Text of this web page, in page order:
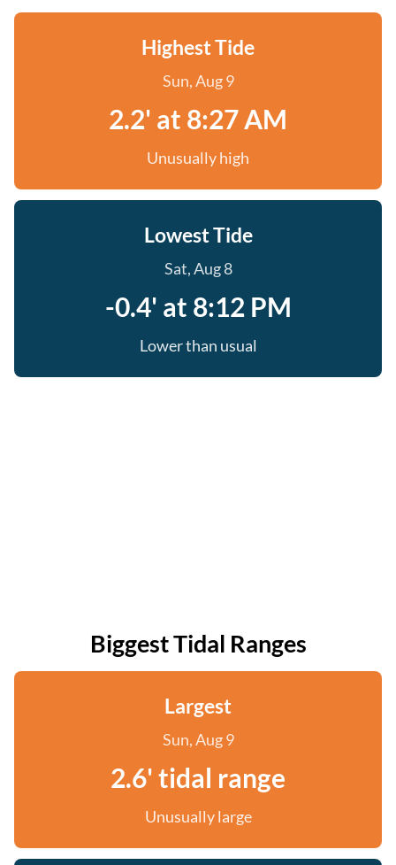
Highest Tide
Sun, Aug 9
2.2' at 8:27 AM
Unusually high
Lowest Tide
Sat, Aug 8
-0.4' at 8:12 PM
Lower than usual
Biggest Tidal Ranges
Largest
Sun, Aug 9
2.6' tidal range
Unusually large